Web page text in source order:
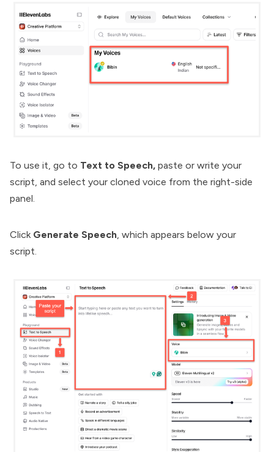
To use it, go to Text to Speech, paste or write your
script, and select your cloned voice from the right-side
panel.
Click Generate Speech, which appears below your
script.